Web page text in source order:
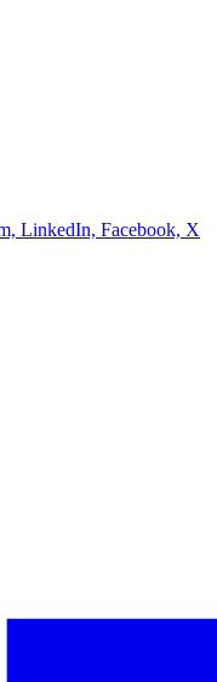
LinkedIn, Facebook, X